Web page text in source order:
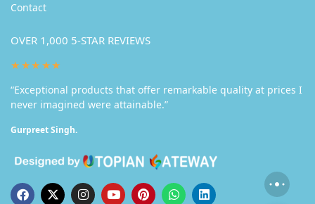
Contact
OVER 1,000 5-STAR REVIEWS
★★★★★
“Exceptional products that offer remarkable quality at prices I
never imagined were attainable.”
Gurpreet Singh.